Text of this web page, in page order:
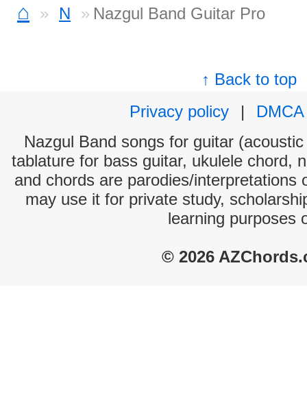
⌂ N Nazgul Band Guitar Pro
↑ Back to top
Privacy policy
|
DMCA
Nazgul Band songs for guitar
tablature for bass guitar, ukulele chord,
and chords are parodies/interpretations
may use it for private study,
learning purposes
© 2026